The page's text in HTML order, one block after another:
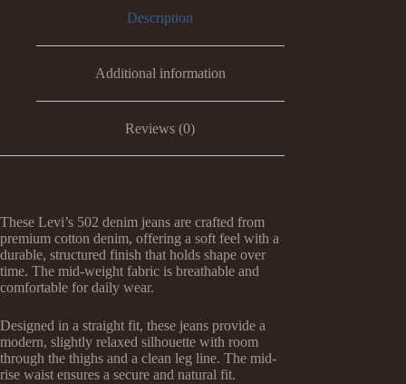
Description
Additional information
Reviews (0)
These Levi’s 502 denim jeans are crafted from
premium cotton denim, offering a soft feel with a
durable, structured finish that holds shape over
time. The mid-weight fabric is breathable and
comfortable for daily wear.
Designed in a straight fit, these jeans provide a
modern, slightly relaxed silhouette with room
through the thighs and a clean leg line. The mid-
rise waist ensures a secure and natural fit.